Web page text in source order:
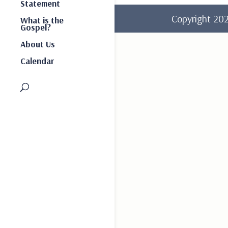
Statement
What is the
Gospel?
About Us
Calendar
Copyright